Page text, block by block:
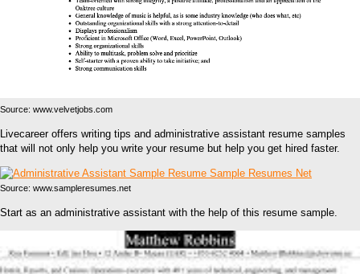
Source: www.velvetjobs.com
Livecareer offers writing tips and administrative assistant resume samples
that will not only help you write your resume but help you get hired faster.
Source: www.sampleresumes.net
Start as an administrative assistant with the help of this resume sample.